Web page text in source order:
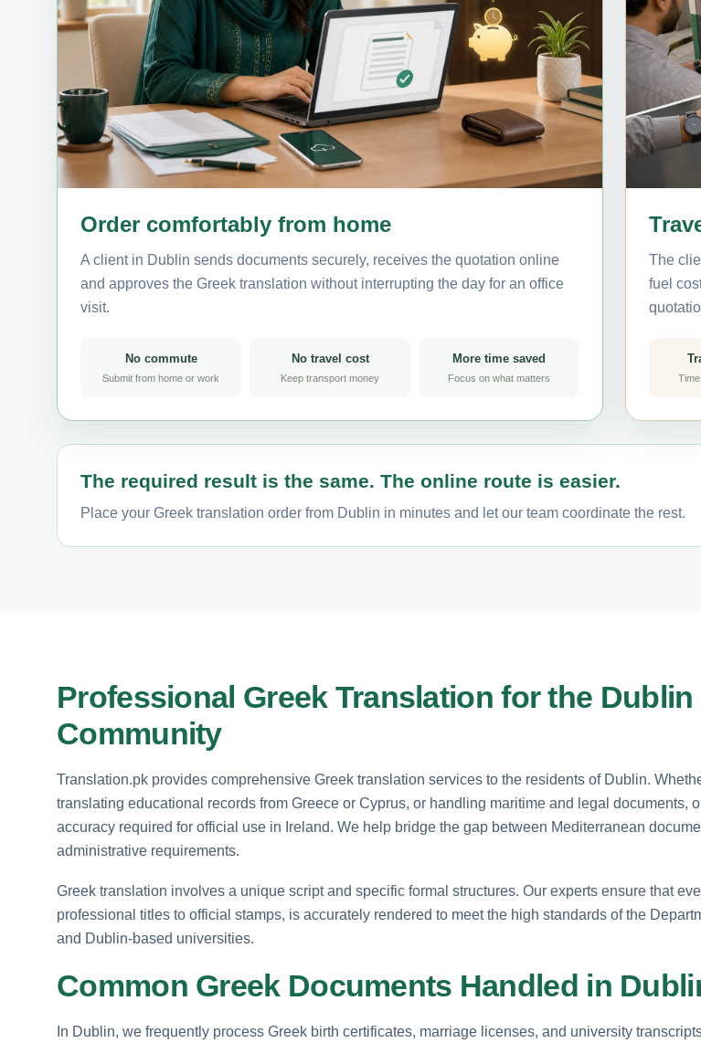
Order comfortably from home
A client in Dublin sends documents securely, receives the quotation online
and approves the Greek translation without interrupting the day for an office
visit.
No commute
Submit from home or work
No travel cost
Keep transport money
More time saved
Focus on what matters
The
fuel
The required result is the same. The online route is easier.
Place your Greek translation order from Dublin in minutes and let our team coordinate the rest.
Professional Greek Translation for the Dublin
Community
Translation.pk provides comprehensive Greek translation services to the residents of Dublin.
translating educational records from Greece or Cyprus, or handling maritime and legal documents,
accuracy required for official use in Ireland. We help bridge the gap between Mediterranean
administrative requirements.
Greek translation involves a unique script and specific formal structures. Our experts ensure that
professional titles to official stamps, is accurately rendered to meet the high standards of the
and Dublin-based universities.
Common Greek Documents Handled in
In Dublin, we frequently process Greek birth certificates, marriage licenses, and university